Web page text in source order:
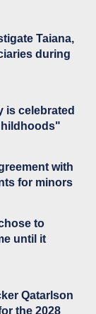
Taiana,
during
is celebrated
with
for minors
to
until it
Qatarlson
the 2028